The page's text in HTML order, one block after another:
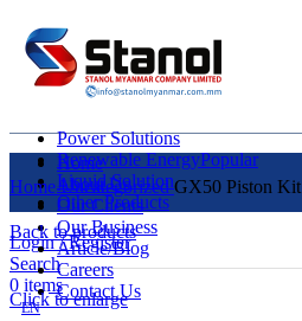
Power Solutions
Renewable EnergyPopular
Liquid Solution
Other Products
Login / Register
Search
0 items
EN
Home
About Us
Our Clients
Our Business
Article/Blog
Careers
Contact Us
HomeUncategorizedGX50 Piston Kit
Back to products
Click to enlarge